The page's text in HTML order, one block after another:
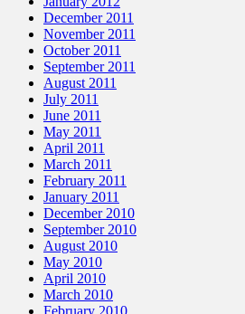
December 2011
November 2011
October 2011
September 2011
August 2011
July 2011
June 2011
May 2011
April 2011
March 2011
February 2011
January 2011
December 2010
September 2010
August 2010
May 2010
April 2010
March 2010
February 2010